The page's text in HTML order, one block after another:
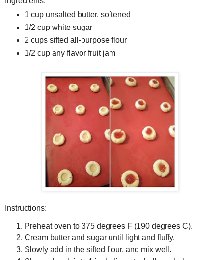
1 cup unsalted butter, softened
1/2 cup white sugar
2 cups sifted all-purpose flour
1/2 cup any flavor fruit jam
Instructions:
Preheat oven to 375 degrees F (190 degrees C).
Cream butter and sugar until light and fluffy.
Slowly add in the sifted flour, and mix well.